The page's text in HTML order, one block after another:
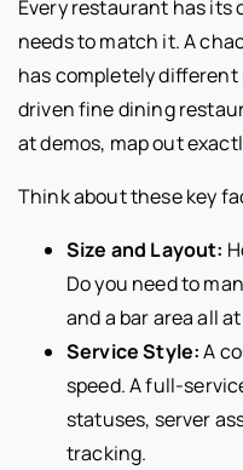
Every restaurant has its
needs to match it. A
has completely
driven fine dining
at demos, map out
Think about these key
Size and Layout:
Do you need to
and a bar area all
Service Style:A
speed. A full-
statuses, server
tracking.